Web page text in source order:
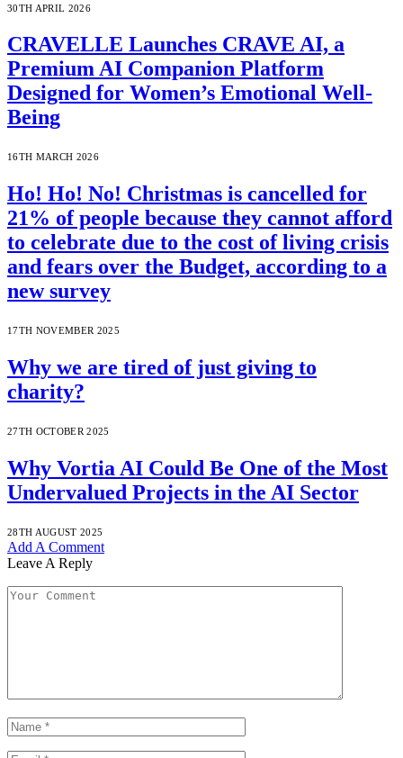
30TH APRIL 2026
CRAVELLE Launches CRAVE AI, a
Premium AI Companion Platform
Designed for Women’s Emotional Well-
Being
16TH MARCH 2026
Ho! Ho! No! Christmas is cancelled for
21% of people because they cannot afford
to celebrate due to the cost of living crisis
and fears over the Budget, according to a
new survey
17TH NOVEMBER 2025
Why we are tired of just giving to
charity?
27TH OCTOBER 2025
Why Vortia AI Could Be One of the Most
Undervalued Projects in the AI Sector
28TH AUGUST 2025
Add A Comment
Leave A Reply